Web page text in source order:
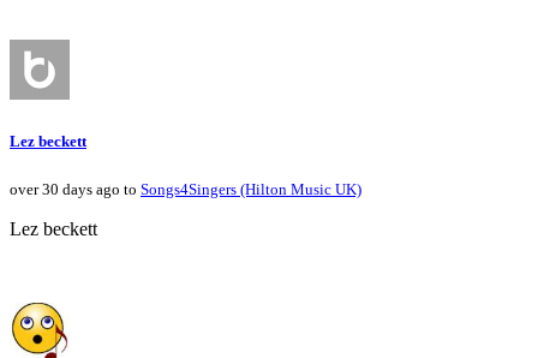
Lez beckett
over 30 days ago to Songs4Singers (Hilton Music UK)
Lez beckett